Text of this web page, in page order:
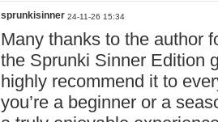
sprunkisinner 24-11-26 15:34
Many thanks to the author
the Sprunki Sinner Edition
highly recommend it to
you’re a beginner or a